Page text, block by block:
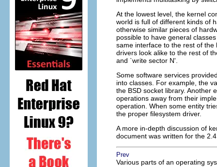
At the lowest level, the kernel
world is full of different kinds of
otherwise similar pieces of
possible to have general
same interface to the rest of
drivers look alike to the rest of
and `write sector N'.
Some software services
into classes. For example, the
the BSD socket library. Another
operations away from their
operation. When some entity
the proper filesystem driver.
A more in-depth discussion of
document was written for the
Prev
Various parts of an operating